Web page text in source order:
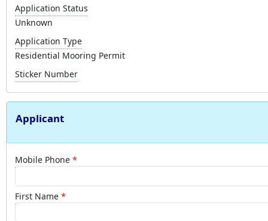
Application Status
Unknown
Application Type
Residential Mooring Permit
Sticker Number
Applicant
Mobile Phone
First Name